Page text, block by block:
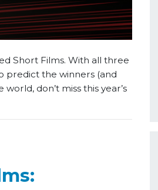
Short Films. With all three
predict the winners (and
don’t miss this year’s